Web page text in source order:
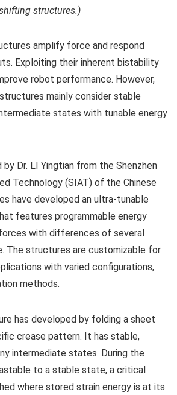
structures.)
amplify force and respond
Exploiting their inherent bistability
robot performance. However,
mainly consider stable
states with tunable energy
Dr. LI Yingtian from the Shenzhen
Technology (SIAT) of the Chinese
have developed an ultra-tunable
features programmable energy
with differences of several
The structures are customizable for
with varied configurations,
methods.
has developed by folding a sheet
crease pattern. It has stable,
intermediate states. During the
to a stable state, a critical
where stored strain energy is at its